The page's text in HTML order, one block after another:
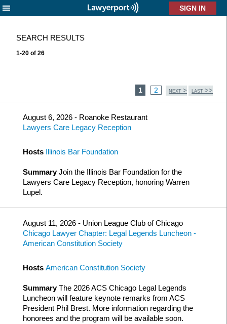
X
SEARCH RESULTS
1-20 of 26
1 2 NEXT > LAST >>
August 6, 2026 - Roanoke Restaurant
Lawyers Care Legacy Reception
Hosts Illinois Bar Foundation
SummaryJoin the Illinois Bar Foundation for the
Lawyers Care Legacy Reception, honoring Warren
Lupel.
August 11, 2026 - Union League Club of Chicago
Chicago Lawyer Chapter: Legal Legends Luncheon -
American Constitution Society
Hosts American Constitution Society
SummaryThe 2026 ACS Chicago Legal Legends
Luncheon will feature keynote remarks from ACS
President Phil Brest. More information regarding the
honorees and the program will be available soon.